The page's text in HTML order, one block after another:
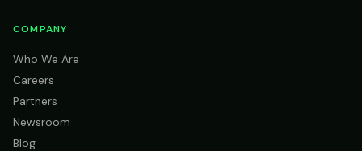
COMPANY
Who We Are
Careers
Partners
Newsroom
Blog